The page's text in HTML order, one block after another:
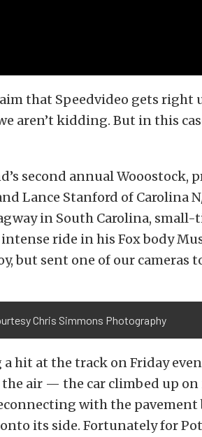
that Speedvideo gets right
aren’t kidding. But in this
second annual Wooostock,
Lance Stanford of Carolina
in South Carolina,
ride in his Fox body
but sent one of our cameras
Chris Simmons Photography
hit at the track on Friday
air — the car climbed up
with the
its side. Fortunately for